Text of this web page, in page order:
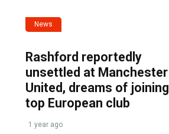
News
Rashford reportedly
unsettled at Manchester
United, dreams of joining
top European club
1 year ago